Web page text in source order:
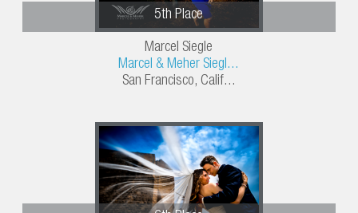
5th Place
Marcel Siegle
Marcel & Meher Siegl...
San Francisco, Calif...